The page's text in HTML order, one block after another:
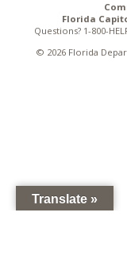
Florida
Questions? 1-800-
© 2026 Florida
Translate »